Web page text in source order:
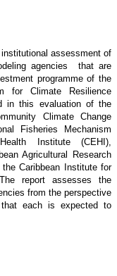
assessment of
agencies that are
programme of the
for Climate Resilience
in this evaluation of the
Climate Change
Fisheries Mechanism
Institute (CEHI),
Agricultural Research
Caribbean Institute for
report assesses the
from the perspective
each is expected to